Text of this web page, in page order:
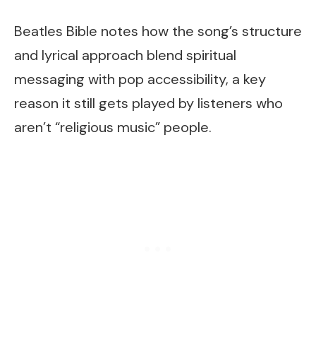
Beatles Bible notes how the song’s structure
and lyrical approach blend spiritual
messaging with pop accessibility, a key
reason it still gets played by listeners who
aren’t “religious music” people.